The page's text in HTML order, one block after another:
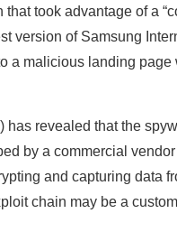
took advantage of a
version of Samsung
a malicious landing
has revealed that the
by a commercial
and capturing data
chain may be a